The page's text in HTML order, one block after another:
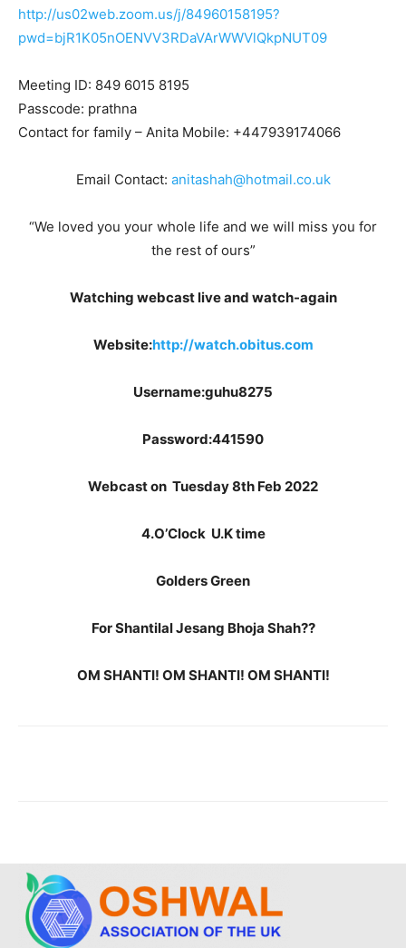
http://us02web.zoom.us/j/84960158195?
pwd=bjR1K05nOENVV3RDaVArWWVlQkpNUT09
Meeting ID: 849 6015 8195
Passcode: prathna
Contact for family – Anita Mobile: +447939174066
Email Contact: anitashah@hotmail.co.uk
“We loved you your whole life and we will miss you for
the rest of ours”
Watching webcast live and watch-again
Website:http://watch.obitus.com
Username:guhu8275
Password:441590
Webcast on Tuesday 8th Feb 2022
4.O’Clock U.K time
Golders Green
For Shantilal Jesang Bhoja Shah??
OM SHANTI! OM SHANTI! OM SHANTI!